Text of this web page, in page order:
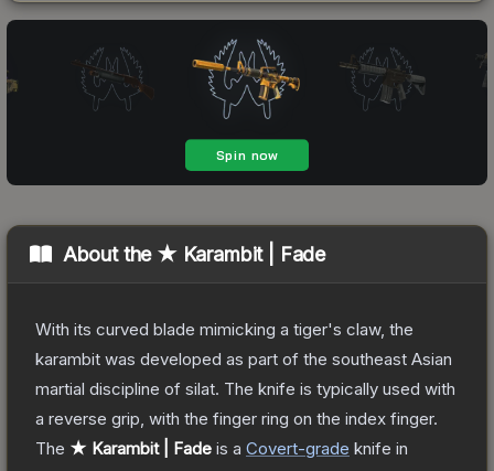
About the ★ Karambit | Fade
With its curved blade mimicking a tiger's claw, the
karambit was developed as part of the southeast Asian
martial discipline of silat. The knife is typically used with
a reverse grip, with the finger ring on the index finger.
The ★ Karambit | Fade is a Covert-grade knife in